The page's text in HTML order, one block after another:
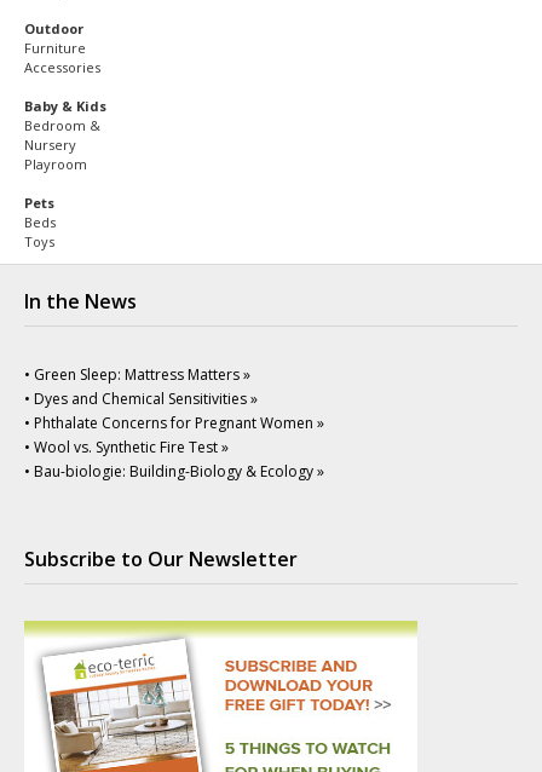
Outdoor
Furniture
Accessories
Baby & Kids
Bedroom &
Nursery
Playroom
Pets
Beds
Toys
In the News
• Green Sleep: Mattress Matters »
• Dyes and Chemical Sensitivities »
• Phthalate Concerns for Pregnant Women »
• Wool vs. Synthetic Fire Test »
• Bau-biologie: Building-Biology & Ecology »
Subscribe to Our Newsletter